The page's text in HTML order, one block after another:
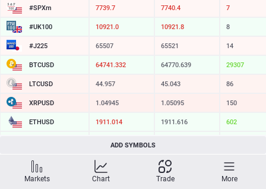
#SPXm 7739.7 7740.4 7
#UK100 10921.0 10921.8 8
#J225 65507 65521 14
BTCUSD 64741.332 64770.639 29307
LTCUSD 44.957 45.043 86
XRPUSD 1.04945 1.05095 150
ETHUSD 1911.014 1911.616 602
214.729
SOLUSD 74.05
TSLA 321.16 321.73 57
ADD SYMBOLS
Markets Chart Trade More